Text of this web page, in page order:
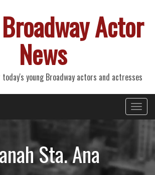
Actor
News
young Broadway actors and actresses
Sta. Ana